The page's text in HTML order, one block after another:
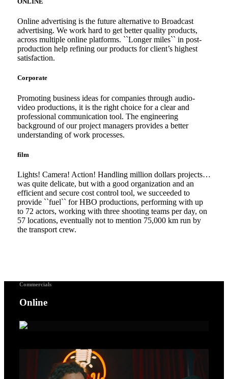
Online advertising is the future alternative to Broadcast
advertising. We work hard to get better quality products,
across multiple online platforms. ``Longer miles`` in post-
production help refining our products for client’s highest
satisfaction.
Corporate
Promoting business ideas for companies through audio-
video productions, it is the right choice for a clear and
professional communication tool. The engineering
background of our project managers provides a better
understanding of work processes.
film
Lights! Camera! Action! Handling million dollars projects…
was quite delicate, but with a good organization and an
efficient and secure cost control tool, we succeeded to
provide ``fuel`` for HBO productions, performing with up
to 72 actors, working with three shooting teams per day, on
57 locations, eventually not to mention 75,000 km run by
the transport crew.
Commercials
Online